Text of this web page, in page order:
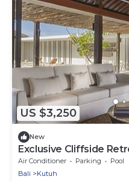
US $3,250
New
Exclusive Cliffside
Air Conditioner Parking
Pool
Bali
Kutuh